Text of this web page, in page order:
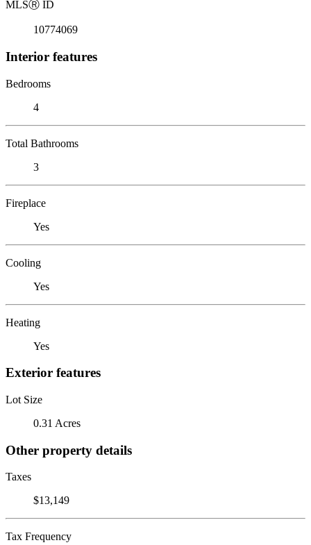
MLSⓇ ID
10774069
Interior features
Bedrooms
4
Total Bathrooms
3
Fireplace
Yes
Cooling
Yes
Heating
Yes
Exterior features
Lot Size
0.31 Acres
Other property details
Taxes
$13,149
Tax Frequency